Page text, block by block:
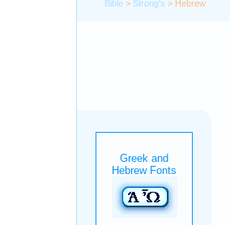
Bible > Strong's > Hebrew